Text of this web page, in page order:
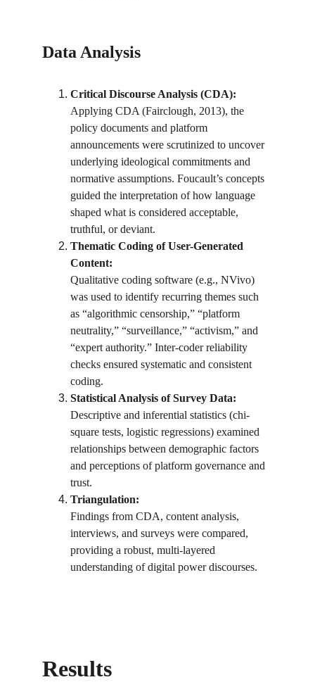
Data Analysis
Critical Discourse Analysis (CDA):
Applying CDA (Fairclough, 2013), the
policy documents and platform
announcements were scrutinized to uncover
underlying ideological commitments and
normative assumptions. Foucault’s concepts
guided the interpretation of how language
shaped what is considered acceptable,
truthful, or deviant.
Thematic Coding of User-Generated
Content:
Qualitative coding software (e.g., NVivo)
was used to identify recurring themes such
as “algorithmic censorship,” “platform
neutrality,” “surveillance,” “activism,” and
“expert authority.” Inter-coder reliability
checks ensured systematic and consistent
coding.
Statistical Analysis of Survey Data:
Descriptive and inferential statistics (chi-
square tests, logistic regressions) examined
relationships between demographic factors
and perceptions of platform governance and
trust.
Triangulation:
Findings from CDA, content analysis,
interviews, and surveys were compared,
providing a robust, multi-layered
understanding of digital power discourses.
Results